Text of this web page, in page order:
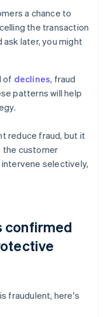
a chance to
the transaction
ask later, you might
of declines, fraud
patterns will help
reduce fraud, but it
the customer
selectively,
confirmed
fraudulent, here's